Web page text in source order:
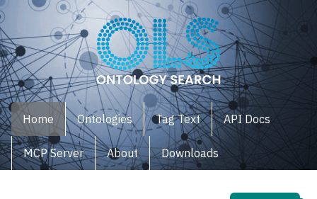
Home Ontologies Tag Text API Docs
MCP Server About Downloads